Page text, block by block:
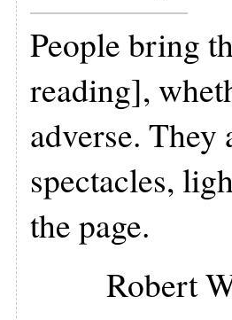
People bring
reading],
adverse. They
spectacles,
the page.
Robert